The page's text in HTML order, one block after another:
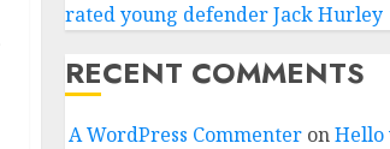
rated young defender Jack Hurley
RECENT COMMENTS
A WordPress CommenteronHello